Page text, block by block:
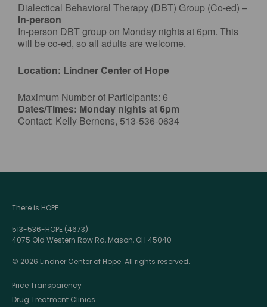
Dialectical Behavioral Therapy (DBT) Group (Co-ed) –
In-person
In-person DBT group on Monday nights at 6pm. This
will be co-ed, so all adults are welcome.
Location: Lindner Center of Hope
Maximum Number of Participants: 6
Dates/Times: Monday nights at 6pm
Contact: Kelly Bernens, 513-536-0634
There is HOPE.
513-536-HOPE (4673)
4075 Old Western Row Rd, Mason, OH 45040
© 2026 Lindner Center of Hope. All rights reserved.
Price Transparency
Drug Treatment Clinics